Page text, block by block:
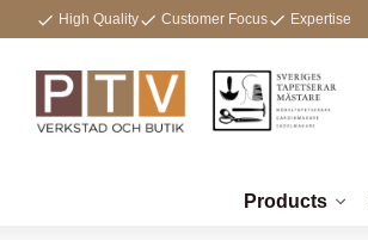
High Quality Customer Focus Expertise
Products